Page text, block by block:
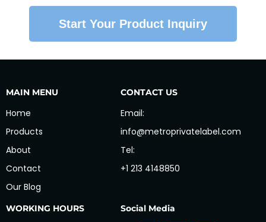
Start Your Product Inquiry
MAIN MENU
Home
Products
About
Contact
Our Blog
CONTACT US
Email:
info@metroprivatelabel.com
Tel:
+1 213 4148850
WORKING HOURS Social Media